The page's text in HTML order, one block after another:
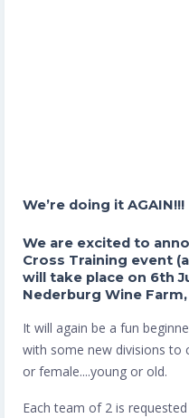
We’re doing it AGAIN!!!
We are excited to
Cross Training event
will take place on 6th
Nederburg Wine
It will again be a fun
with some new divisions to
or female....young or old.
Each team of 2 is